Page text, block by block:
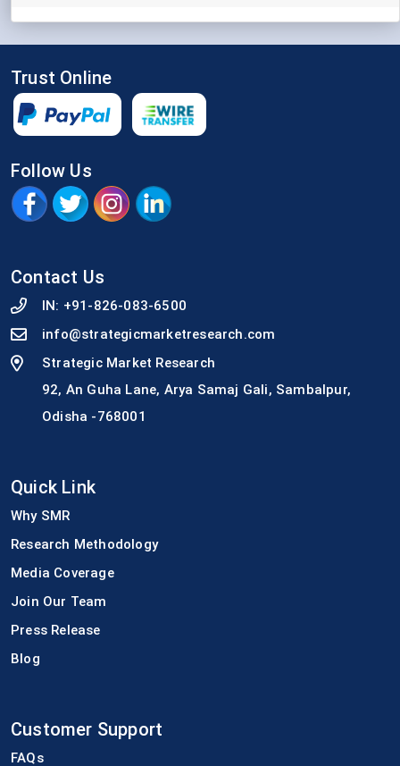
Trust Online
Follow Us
Contact Us
IN: +91-826-083-6500
info@strategicmarketresearch.com
Strategic Market Research
92, An Guha Lane, Arya Samaj Gali, Sambalpur,
Odisha -768001
Quick Link
Why SMR
Research Methodology
Media Coverage
Join Our Team
Press Release
Blog
Customer Support
FAQs